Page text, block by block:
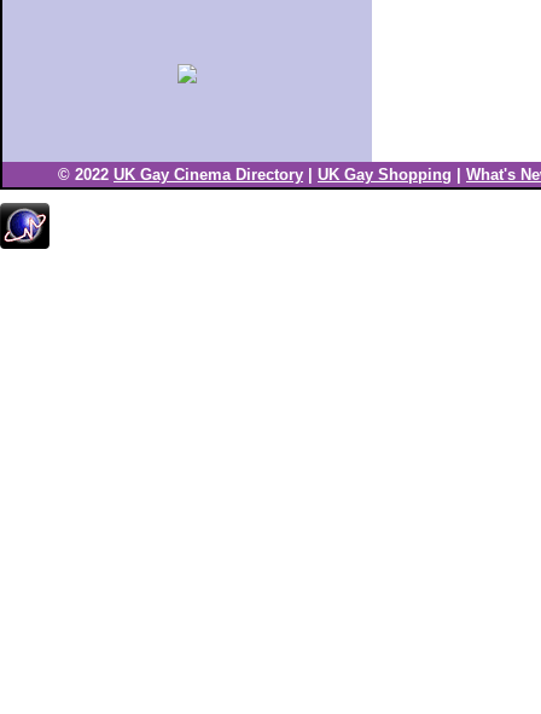
© 2022 UK Gay Cinema Directory UK Gay Shopping What's